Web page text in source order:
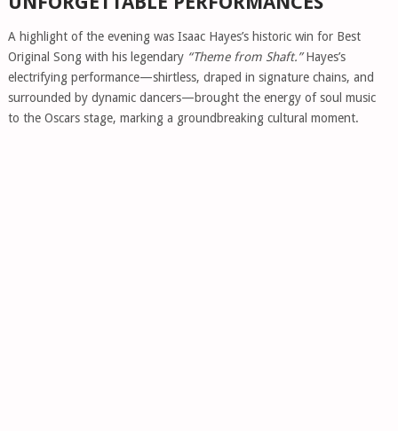
A highlight of the evening was Isaac Hayes’s historic win for Best
Original Song with his legendary “Theme from Shaft.”Hayes’s
electrifying performance—shirtless, draped in signature chains, and
surrounded by dynamic dancers—brought the energy of soul music
to the Oscars stage, marking a groundbreaking cultural moment.